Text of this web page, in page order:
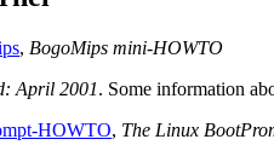
, BogoMips mini-HOWTO
April 2001. Some information
HOWTO, The Linux